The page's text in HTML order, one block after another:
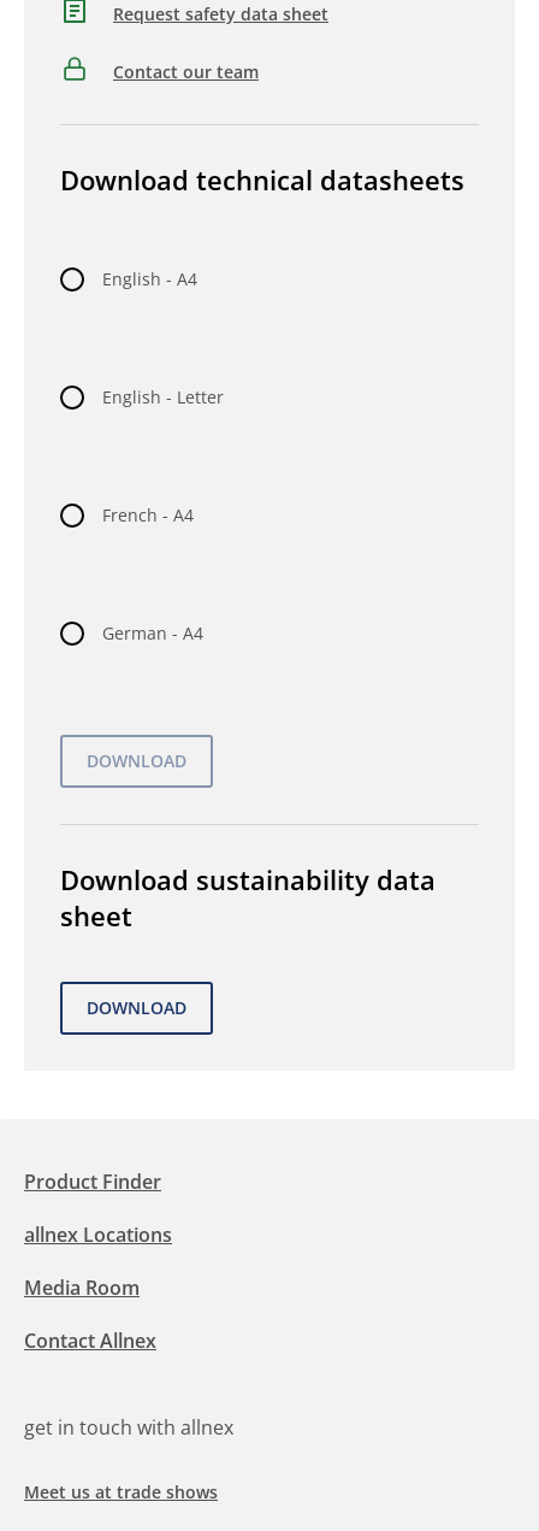
Request safety data sheet
Contact our team
Download technical datasheets
English - A4
English - Letter
French - A4
German - A4
Download sustainability data
sheet
Product Finder
allnex Locations
Media Room
Contact Allnex
get in touch with allnex
Meet us at trade shows